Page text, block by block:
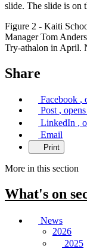
Figure 2 - Kaiti
Manager Tom
Try-athalon in April.
Share
Facebook ,
Post ,
LinkedIn ,
Email
Print
More in this section
What's on
News
2026
2025